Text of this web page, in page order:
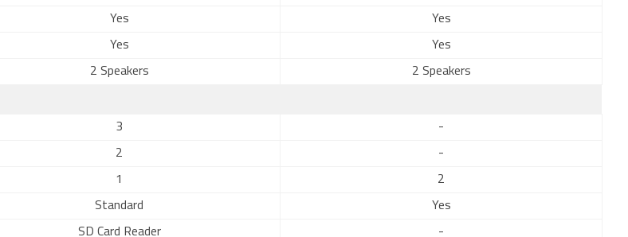
Yes Yes
Yes Yes
2 Speakers 2 Speakers
3 -
2 -
1 2
Standard Yes
SD Card Reader -